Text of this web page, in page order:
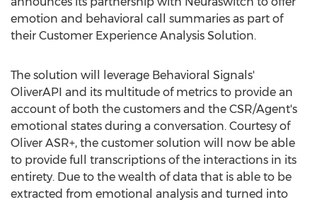
emotion and behavioral call summaries as part of
their Customer Experience Analysis Solution.
The solution will leverage Behavioral Signals'
OliverAPI and its multitude of metrics to provide an
account of both the customers and the CSR/Agent's
emotional states during a conversation. Courtesy of
Oliver ASR+, the customer solution will now be able
to provide full transcriptions of the interactions in its
entirety. Due to the wealth of data that is able to be
extracted from emotional analysis and turned into